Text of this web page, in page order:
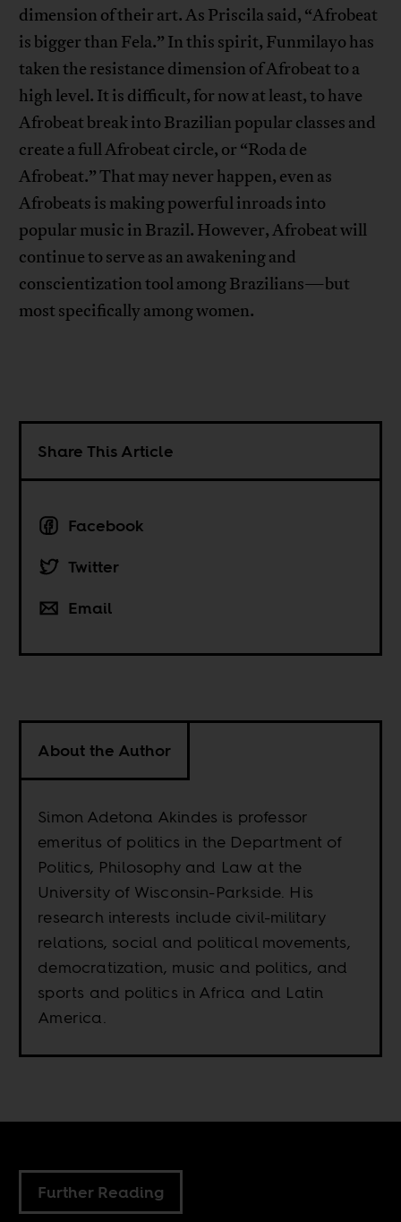
dimension of their art. As Priscila said, “Afrobeat
is bigger than Fela.” In this spirit, Funmilayo has
taken the resistance dimension of Afrobeat to a
high level. It is difficult, for now at least, to have
Afrobeat break into Brazilian popular classes and
create a full Afrobeat circle, or “Roda de
Afrobeat.” That may never happen, even as
Afrobeats is making powerful inroads into
popular music in Brazil. However, Afrobeat will
continue to serve as an awakening and
conscientization tool among Brazilians—but
most specifically among women.
Share This Article
Facebook
Twitter
Email
About the Author
Simon Adetona Akindes is professor
emeritus of politics in the Department of
Politics, Philosophy and Law at the
University of Wisconsin-Parkside. His
research interests include civil-military
relations, social and political movements,
democratization, music and politics, and
sports and politics in Africa and Latin
America.
Further Reading